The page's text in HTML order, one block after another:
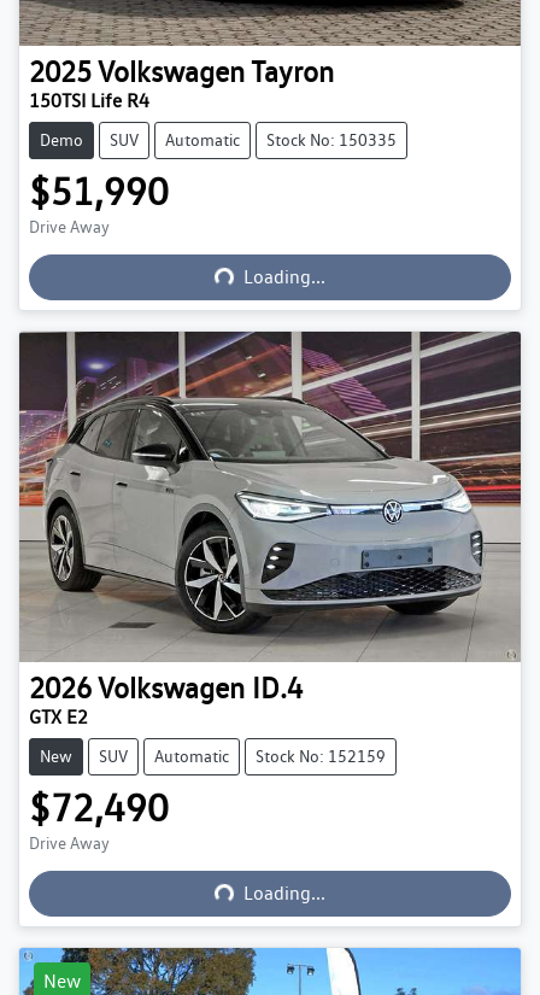
2025VolkswagenTayron
150TSI Life R4
Demo SUV Automatic Stock No: 150335
$51,990
Drive Away Loading... Loading...
2026Volkswagen ID.4
GTX E2
New SUV Automatic Stock No: 152159
$72,490
Drive Away Loading... Loading...
New